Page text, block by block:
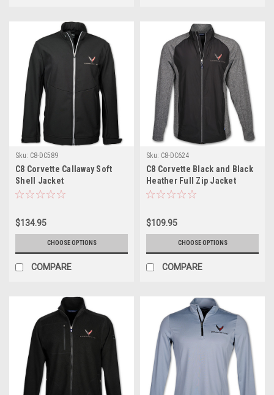
Sku: C8-DC589
C8 Corvette Callaway Soft
Shell Jacket
$134.95
CHOOSE OPTIONS
COMPARE
Sku: C8-DC624
C8 Corvette Black and Black
Heather Full Zip Jacket
$109.95
CHOOSE OPTIONS
COMPARE